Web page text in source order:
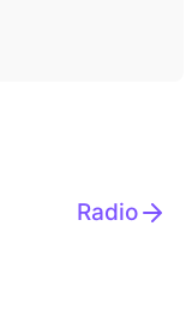
Radio